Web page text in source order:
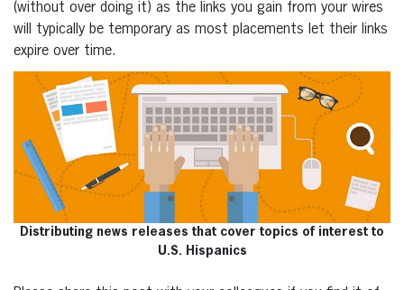
(without over doing it) as the links you gain from your wires
will typically be temporary as most placements let their links
expire over time.
Distributing news releases that cover topics of interest to
U.S. Hispanics